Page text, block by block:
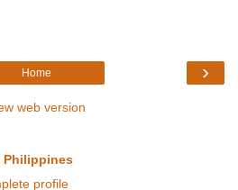
›
Home
web version
Philippines
profile